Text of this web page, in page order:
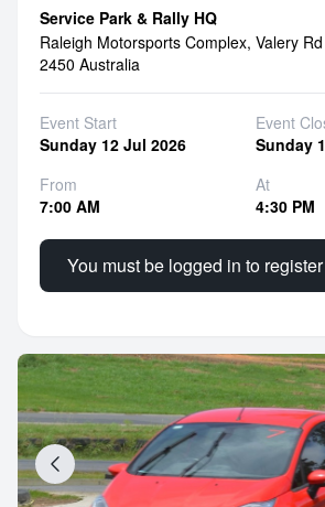
Service Park & Rally HQ
Raleigh Motorsports Complex, Valery
2450 Australia
Event Start
Sunday 12 Jul 2026
Event
Sunday
From
7:00 AM
At
4:30 PM
You must be logged in to